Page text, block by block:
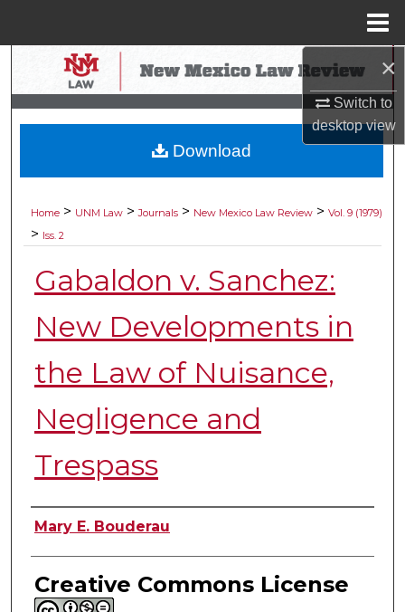
×
Switch to
desktopview
Search
Browse Collections
My Account
Digital Commons Network™
Home > UNM Law > Journals > New Mexico Law Review > Vol. 9 (1979)
> Iss. 2
Gabaldon v. Sanchez:
New Developments in
the Law of Nuisance,
Negligence and
Trespass
Authors
Mary E. Bouderau
Creative Commons License
Download